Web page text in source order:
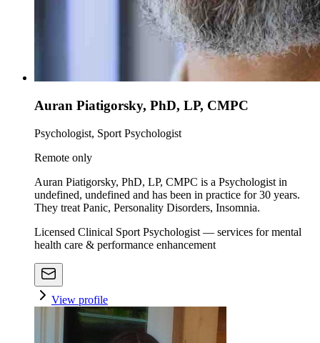
Auran Piatigorsky, PhD, LP, CMPC
Psychologist, Sport Psychologist
Remote only
Auran Piatigorsky, PhD, LP, CMPC is a Psychologist in
undefined, undefined and has been in practice for 30 years.
They treat Panic, Personality Disorders, Insomnia.
Licensed Clinical Sport Psychologist — services for mental
health care & performance enhancement
View profile